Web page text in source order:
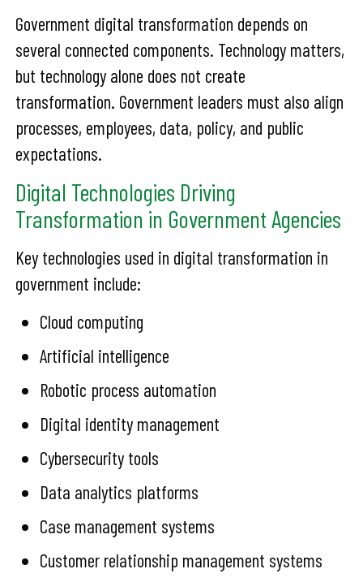
Government digital transformation depends on
several connected components. Technology matters,
but technology alone does not create
transformation. Government leaders must also align
processes, employees, data, policy, and public
expectations.
Digital Technologies Driving
Transformation in Government Agencies
Key technologies used in digital transformation in
government include:
Cloud computing
Artificial intelligence
Robotic process automation
Digital identity management
Cybersecurity tools
Data analytics platforms
Case management systems
Customer relationship management systems